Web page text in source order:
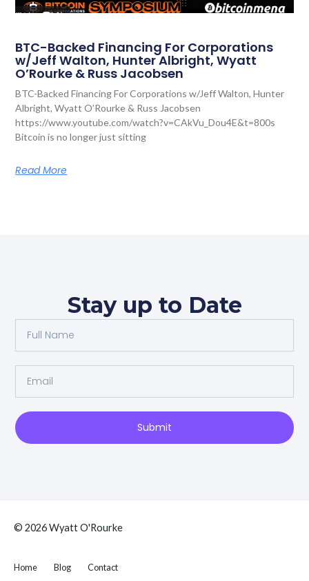
BTC-Backed Financing For Corporations
w/Jeff Walton, Hunter Albright, Wyatt
O’Rourke & Russ Jacobsen
BTC-Backed Financing For Corporations w/Jeff Walton, Hunter
Albright, Wyatt O’Rourke & Russ Jacobsen
https://www.youtube.com/watch?v=CAkVu_Dou4E&t=800s
Bitcoin is no longer just sitting
Read More
Stay up to Date
Submit
© 2026 Wyatt O'Rourke
Home Blog Contact